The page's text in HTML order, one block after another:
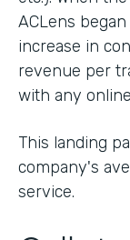
ACLens
increase in
revenue per
with any
This landing
company's
service.